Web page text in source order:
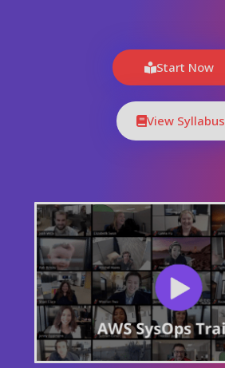
Start Now
View Syllabus